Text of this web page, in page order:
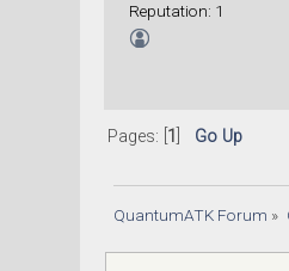
Reputation: 1
Pages: [ 1
Go Up
QuantumATK Forum »